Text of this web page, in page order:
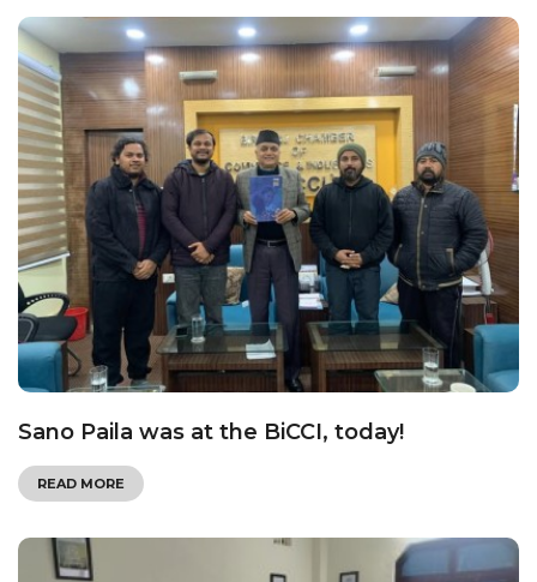
Sano Paila was at the BiCCI, today!
READ MORE